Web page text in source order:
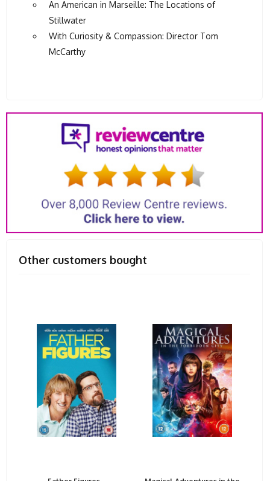
An American in Marseille: The Locations of
Stillwater
With Curiosity & Compassion: Director Tom
McCarthy
Other customers bought